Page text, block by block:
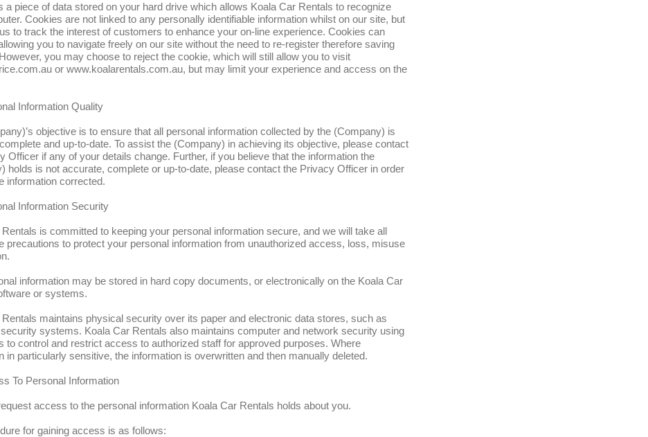
a piece of data stored on your hard drive which allows Koala Car Rentals to recognize
Cookies are not linked to any personally identifiable information whilst on our site, but
to track the interest of customers to enhance your on-line experience. Cookies can
you to navigate freely on our site without the need to re-register therefore saving
you may choose to reject the cookie, which will still allow you to visit
or www.koalarentals.com.au, but may limit your experience and access on the
Information Quality
objective is to ensure that all personal information collected by the (Company) is
and up-to-date. To assist the (Company) in achieving its objective, please contact
Officer if any of your details change. Further, if you believe that the information the
holds is not accurate, complete or up-to-date, please contact the Privacy Officer in order
information corrected.
Information Security
Rentals is committed to keeping your personal information secure, and we will take all
precautions to protect your personal information from unauthorized access, loss, misuse
information may be stored in hard copy documents, or electronically on the Koala Car
or systems.
Rentals maintains physical security over its paper and electronic data stores, such as
systems. Koala Car Rentals also maintains computer and network security using
to control and restrict access to authorized staff for approved purposes. Where
in particularly sensitive, the information is overwritten and then manually deleted.
To Personal Information
access to the personal information Koala Car Rentals holds about you.
for gaining access is as follows: